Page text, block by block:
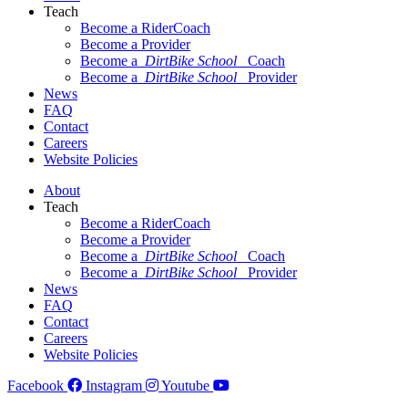
Teach
Become a RiderCoach
Become a Provider
Become a DirtBike School
Coach
Become a DirtBike School
Provider
News
FAQ
Contact
Careers
Website Policies
About
Teach
Become a RiderCoach
Become a Provider
Become a DirtBike School
Coach
Become a DirtBike School
Provider
News
FAQ
Contact
Careers
Website Policies
Facebook
Instagram
Youtube